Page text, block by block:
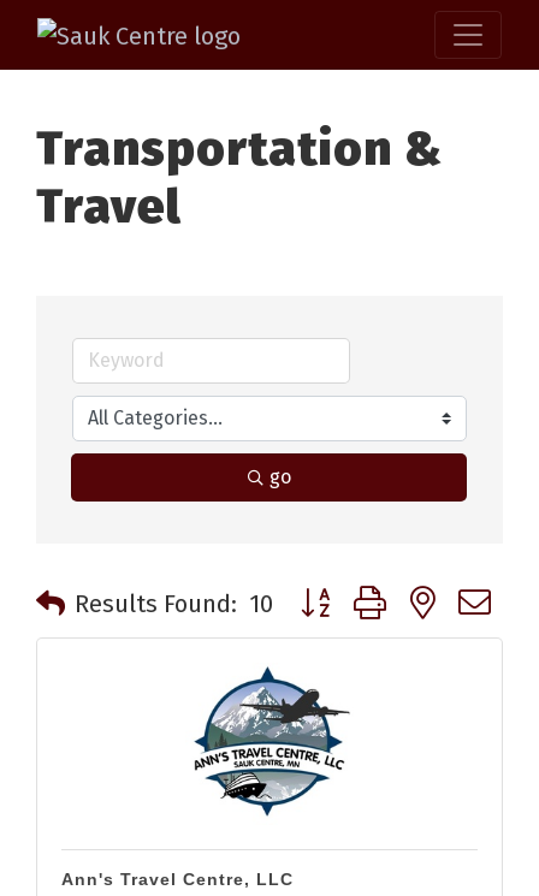
Transportation &
Travel
go
Results Found: 10 Button group with nested
Ann's Travel Centre, LLC